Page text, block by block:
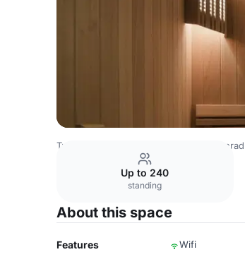
Turkey Venues
Up to 240
standing
About this space
Features Wifi